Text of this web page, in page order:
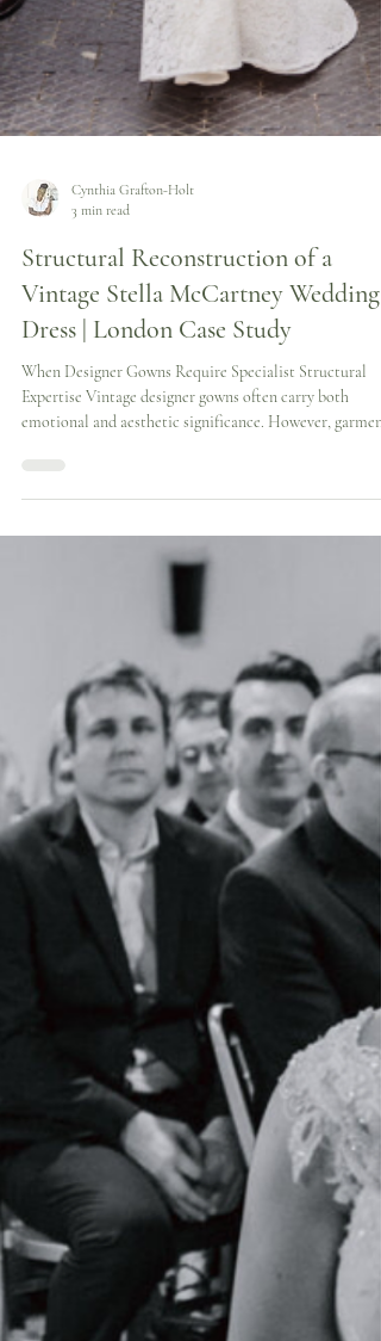
Cynthia Grafton-Holt
3 min read
Structural Reconstruction of a
Vintage Stella McCartney Wedding
Dress | London Case Study
emotional and aesthetic significance. However,
originally created for one wearer rarely align perfectly
with another body without thoughtful structural
refinement. When Ho Yi discovered a vintage Stella
McCartney wedding dress, she was immediately drawn
its distinctive character and elegant simplicity. The
captured exactly the understated aesthetic she envision